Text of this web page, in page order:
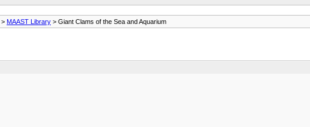
> MAAST Library > Giant Clams of the Sea and Aquarium